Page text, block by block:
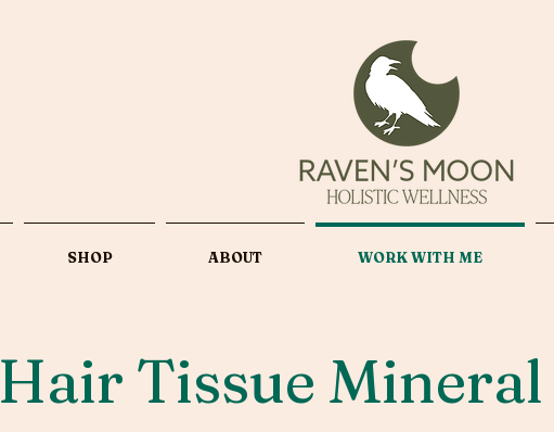
SHOP ABOUT WORK WITH ME
Hair Tissue